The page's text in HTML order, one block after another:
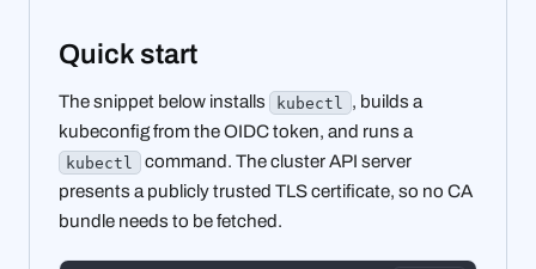
Quick start
The snippet below installs kubectl
, builds a
kubeconfig from the OIDC token, and runs a
kubectl
command. The cluster API server
presents a publicly trusted TLS certificate, so no CA
bundle needs to be fetched.